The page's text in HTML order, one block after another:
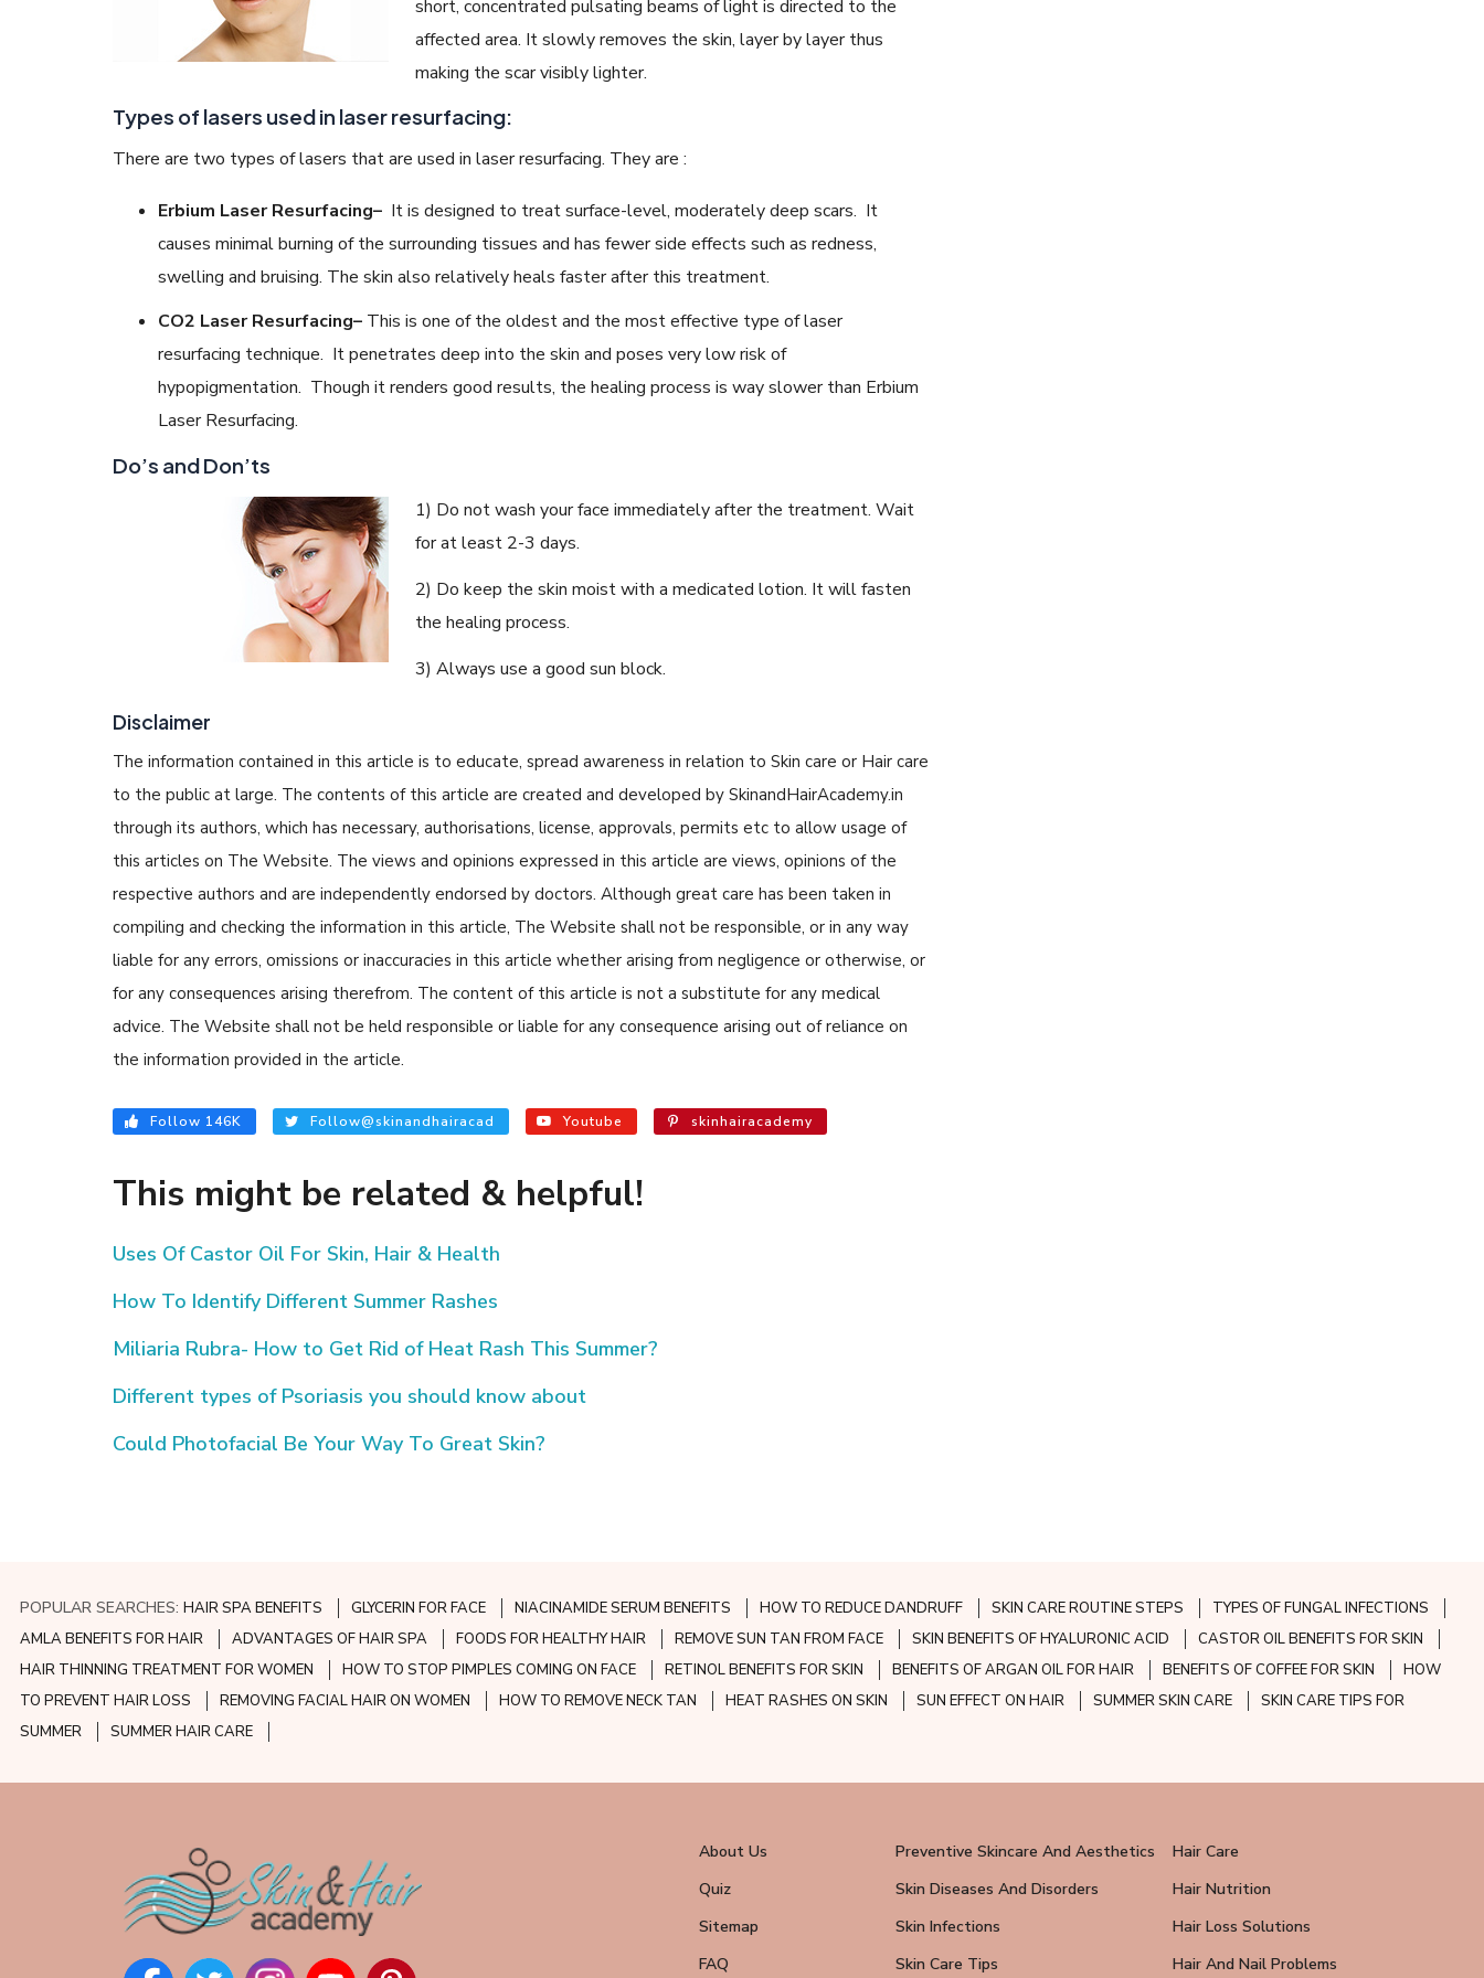
short, concentrated pulsating beams of light is directed to the
affected area. It slowly removes the skin, layer by layer thus
making the scar visibly lighter.
Types of lasers used in laser resurfacing:
There are two types of lasers that are used in laser resurfacing. They are :
Erbium Laser Resurfacing– It is designed to treat surface-level, moderately deep scars. It
causes minimal burning of the surrounding tissues and has fewer side effects such as redness,
swelling and bruising. The skin also relatively heals faster after this treatment.
CO2 Laser Resurfacing– This is one of the oldest and the most effective type of laser
resurfacing technique. It penetrates deep into the skin and poses very low risk of
hypopigmentation. Though it renders good results, the healing process is way slower than Erbium
Laser Resurfacing.
Do’s and Don’ts
1) Do not wash your face immediately after the treatment. Wait
for at least 2-3 days.
2) Do keep the skin moist with a medicated lotion. It will fasten
the healing process.
3) Always use a good sun block.
Disclaimer
The information contained in this article is to educate, spread awareness in relation to Skin care or Hair care
to the public at large. The contents of this article are created and developed by SkinandHairAcademy.in
through its authors, which has necessary, authorisations, license, approvals, permits etc to allow usage of
this articles on The Website. The views and opinions expressed in this article are views, opinions of the
respective authors and are independently endorsed by doctors. Although great care has been taken in
compiling and checking the information in this article, The Website shall not be responsible, or in any way
liable for any errors, omissions or inaccuracies in this article whether arising from negligence or otherwise, or
for any consequences arising therefrom. The content of this article is not a substitute for any medical
advice. The Website shall not be held responsible or liable for any consequence arising out of reliance on
the information provided in the article.
Follow 146K Follow@skinandhairacad Youtube skinhairacademy
This might be related & helpful!
Uses Of Castor Oil For Skin, Hair & Health
How To Identify Different Summer Rashes
Miliaria Rubra- How to Get Rid of Heat Rash This Summer?
Different types of Psoriasis you should know about
Could Photofacial Be Your Way To Great Skin?
POPULAR SEARCHES: HAIR SPA BENEFITS GLYCERIN FOR FACE NIACINAMIDE SERUM BENEFITS HOW TO REDUCE DANDRUFF SKIN CARE ROUTINE STEPS
TYPES OF FUNGAL INFECTIONS
AMLA BENEFITS FOR HAIR
ADVANTAGES OF HAIR SPA FOODS FOR HEALTHY HAIR REMOVE SUN TAN FROM FACE SKIN BENEFITS OF HYALURONIC ACID
CASTOR OIL BENEFITS FOR SKIN
HAIR THINNING TREATMENT FOR WOMEN
HOW TO STOP PIMPLES COMING ON FACE RETINOL BENEFITS FOR SKIN BENEFITS OF ARGAN OIL FOR HAIR BENEFITS OF COFFEE FOR SKIN
HOW
TO PREVENT HAIR LOSS
REMOVING FACIAL HAIR ON WOMEN HOW TO REMOVE NECK TAN HEAT RASHES ON SKIN SUN EFFECT ON HAIR SUMMER SKIN CARE
SKIN CARE TIPS FOR
SUMMER
SUMMER HAIR CARE
About Us Preventive Skincare And Aesthetics
Hair Care
Quiz
Skin Diseases And Disorders
Hair Nutrition
Sitemap
Skin Infections
Hair Loss Solutions
FAQ
Skin Care Tips Hair And Nail Problems